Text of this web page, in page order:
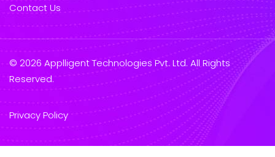
Contact Us
© 2026 Applligent Technologies Pvt. Ltd. All Rights
Reserved.
Privacy Policy